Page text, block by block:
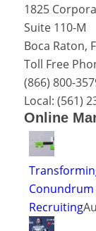
1825
Suite 110-M
Boca Raton,
Toll Free
(866) 800-
Local: (561)
Online
Conundrum
Recruiting